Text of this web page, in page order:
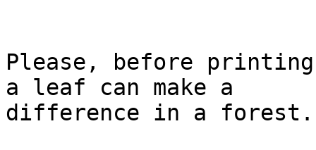
Please, before
a leaf can make a
difference in a forest.